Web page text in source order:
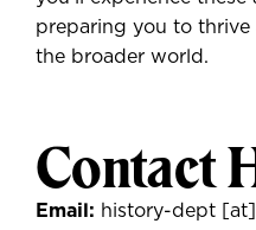
preparing you to thrive
the broader world.
Contact
Email: history-dept [at]